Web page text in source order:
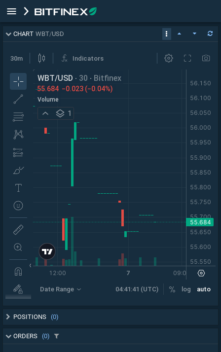
CHART WBT/USD
POSITIONS (0)
ORDERS (0)